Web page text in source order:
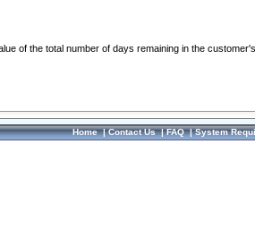
of the total number of days remaining in the
Home|Contact Us|FAQ|System